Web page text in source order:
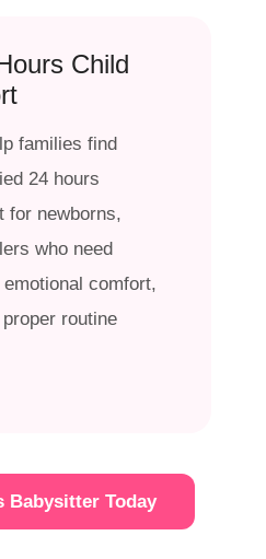
Child
families find
24 hours
for newborns,
who need
comfort,
routine
Babysitter Today